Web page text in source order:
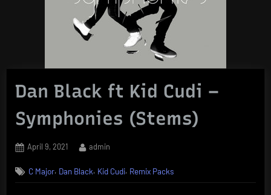
Dan Black ft Kid Cudi –
Symphonies (Stems)
Posted
April 9, 2021 By
admin
C Major, Dan Black, Kid Cudi, Remix Packs